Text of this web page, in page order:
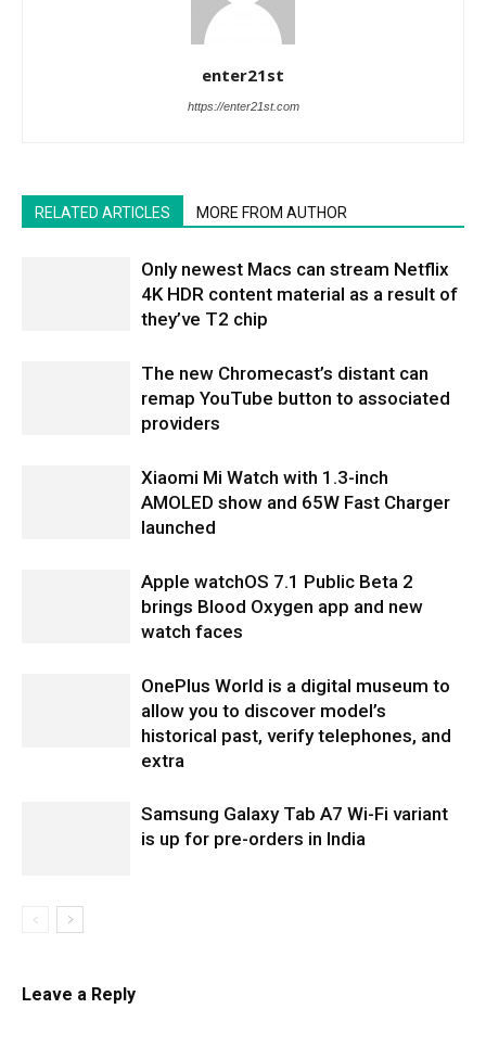
enter21st
https://enter21st.com
RELATED ARTICLES MORE FROM AUTHOR
Only newest Macs can stream Netflix
4K HDR content material as a result of
they’ve T2 chip
The new Chromecast’s distant can
remap YouTube button to associated
providers
Xiaomi Mi Watch with 1.3-inch
AMOLED show and 65W Fast Charger
launched
Apple watchOS 7.1 Public Beta 2
brings Blood Oxygen app and new
watch faces
OnePlus World is a digital museum to
allow you to discover model’s
historical past, verify telephones, and
extra
Samsung Galaxy Tab A7 Wi-Fi variant
is up for pre-orders in India
Leave a Reply